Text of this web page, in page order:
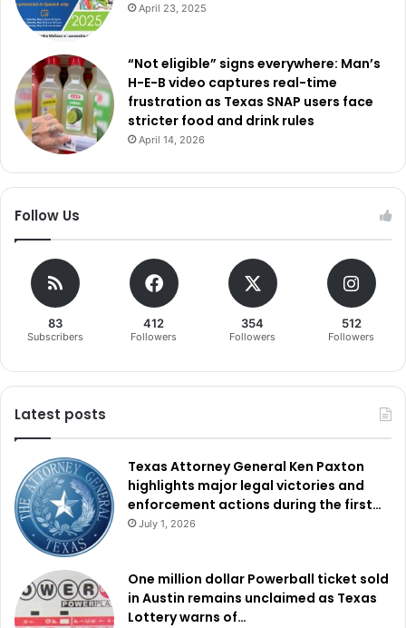
April 23, 2025
“Not eligible” signs everywhere: Man’s
H-E-B video captures real-time
frustration as Texas SNAP users face
stricter food and drink rules
April 14, 2026
Follow Us
83
Subscribers
412
Followers
354
Followers
512
Followers
Latest posts
Texas Attorney General Ken Paxton
highlights major legal victories and
enforcement actions during the first…
July 1, 2026
One million dollar Powerball ticket sold
in Austin remains unclaimed as Texas
Lottery warns of…